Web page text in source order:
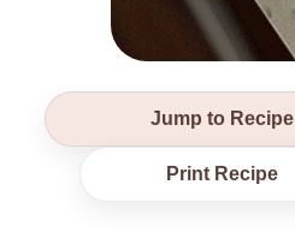
Jump to Recipe
Print Recipe